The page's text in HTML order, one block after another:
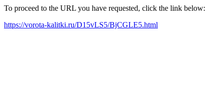
To proceed to the URL you have requested, click the link below:
https://vorota-kalitki.ru/D15vLS5/BjCGLE5.html